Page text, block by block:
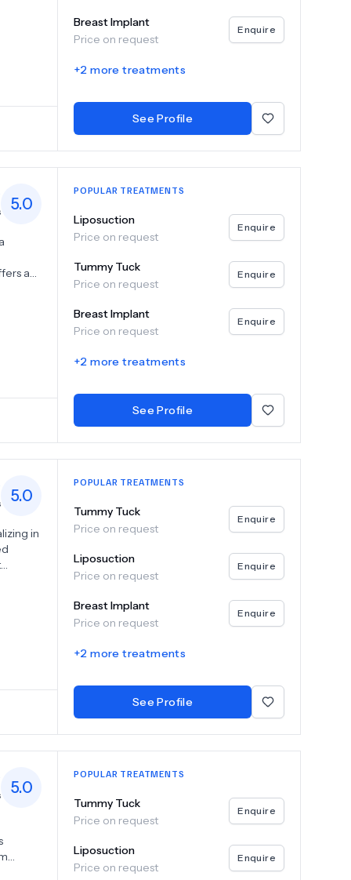
Breast Implant
Price on request
Enquire
+2 more treatments
See Profile
5.0
a
to
POPULAR TREATMENTS
Liposuction
Price on request
Enquire
Tummy Tuck
Price on request
Enquire
Breast Implant
Price on request
Enquire
+2 more treatments
See Profile
5.0
in
POPULAR TREATMENTS
Tummy Tuck
Price on request
Enquire
Liposuction
Price on request
Enquire
Breast Implant
Price on request
Enquire
+2 more treatments
See Profile
5.0
POPULAR TREATMENTS
Tummy Tuck
Price on request
Enquire
Liposuction
Price on request
Enquire